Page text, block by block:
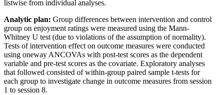
listwise from individual analyses.
Analytic plan: Group differences between intervention and control
group on enjoyment ratings were measured using the Mann-
Whitney U test (due to violations of the assumption of normality).
Tests of intervention effect on outcome measures were conducted
using oneway ANCOVAs with post-test scores as the dependent
variable and pre-test scores as the covariate. Exploratory analyses
that followed consisted of within-group paired sample t-tests for
each group to investigate change in outcome measures from session
1 to session 8.